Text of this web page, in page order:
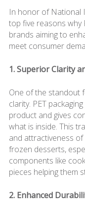
In honor of National
top five reasons why
brands aiming to
meet consumer
1. Superior Clarity
One of the standout
clarity. PET
product and gives
what is inside. This
and attractiveness
frozen desserts,
components like
pieces helping them
2. Enhanced